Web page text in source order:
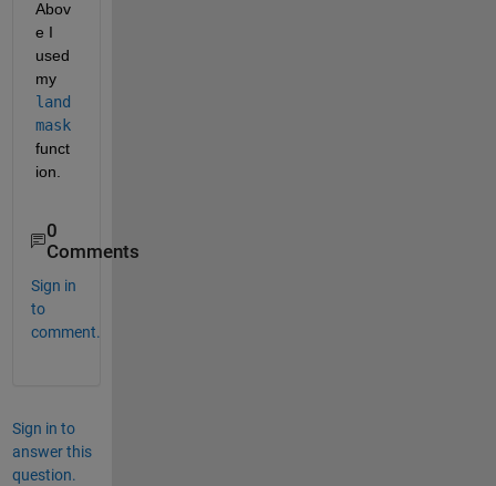
Abov
e I
used
my
land
mask
funct
ion.
0
Comments
Sign in
to
comment.
Sign in to
answer this
question.